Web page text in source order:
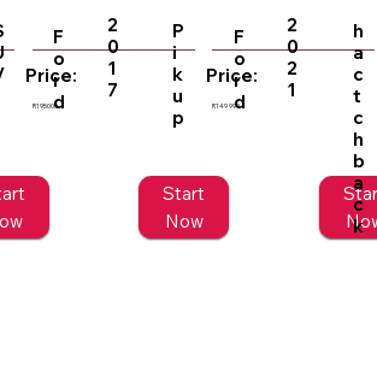
F
o
r
d
Price:
R195000
Start
Now
P
i
k
u
p
2
0
1
7
F
o
r
d
Price:
R149 999
h
a
c
t
c
h
b
a
c
k
2
0
2
1